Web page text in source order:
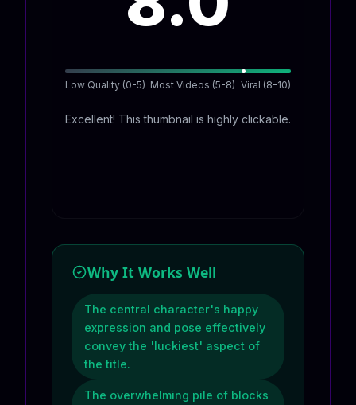
Low Quality (0-5) Most Videos (5-8) Viral (8-10)
Excellent! This thumbnail is highly clickable.
Why It Works Well
The central character's happy
expression and pose effectively
convey the 'luckiest' aspect of
the title.
The overwhelming pile of blocks